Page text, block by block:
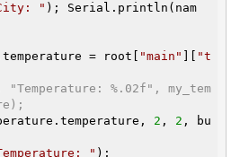
" ); Serial.println(nam
= root[ "main"
"t
%.02f", my_tem
2 , 2 , bu
" );